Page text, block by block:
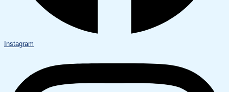
Instagram